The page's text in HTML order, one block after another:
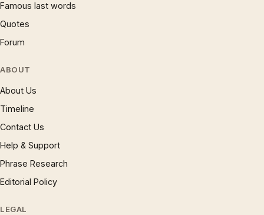
Famous last words
Quotes
Forum
ABOUT
About Us
Timeline
Contact Us
Help & Support
Phrase Research
Editorial Policy
LEGAL